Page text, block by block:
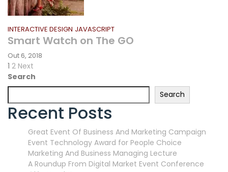
INTERACTIVE DESIGN JAVASCRIPT
Smart Watch on The GO
Out 6, 2018
Paginação
dos
conteúdos
Page
1 Page
2 Next
page
Search
Search
Recent Posts
Great Event Of Business And Marketing Campaign
Event Technology Award for People Choice
Marketing And Business Managing Lecture
A Roundup From Digital Market Event Conference